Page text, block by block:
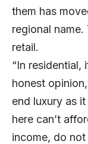
them has
regional
retail.
“In residential,
honest
end luxury as
here can’t
income, do